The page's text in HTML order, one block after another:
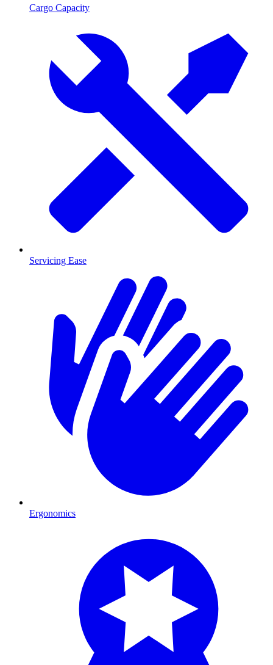
Cargo Capacity
Servicing Ease
Ergonomics